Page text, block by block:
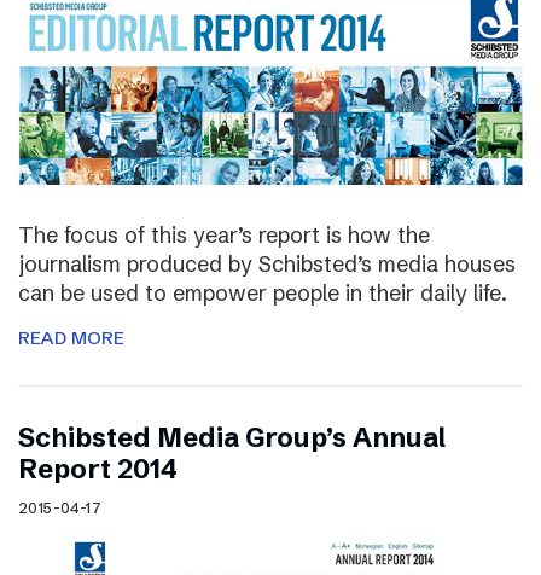
The focus of this year’s report is how the
journalism produced by Schibsted’s media houses
can be used to empower people in their daily life.
READ MORE
Schibsted Media Group’s Annual
Report 2014
2015-04-17